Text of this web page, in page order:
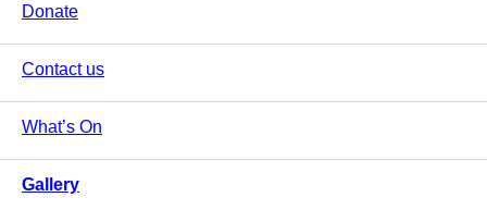
Donate
Contact us
What’s On
Gallery